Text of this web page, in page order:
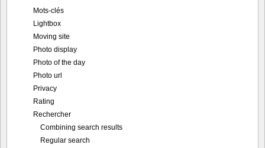
Mots-clés
Lightbox
Moving site
Photo display
Photo of the day
Photo url
Privacy
Rating
Rechercher
Combining search results
Regular search